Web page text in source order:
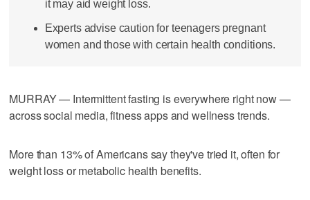
it may aid weight loss.
Experts advise caution for teenagers pregnant
women and those with certain health conditions.
MURRAY — Intermittent fasting is everywhere right now —
across social media, fitness apps and wellness trends.
More than 13% of Americans say they've tried it, often for
weight loss or metabolic health benefits.